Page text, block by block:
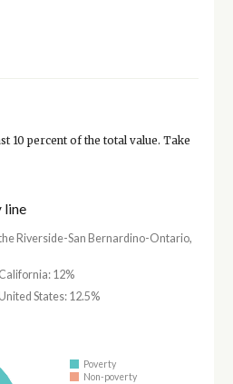
10 percent of the total value. Take
line
Riverside-San Bernardino-Ontario,
12%
States: 12.5%
Poverty
Non-poverty